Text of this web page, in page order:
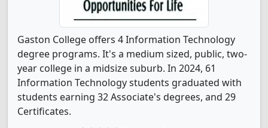
Gaston College offers 4 Information Technology
degree programs. It's a medium sized, public, two-
year college in a midsize suburb. In 2024, 61
Information Technology students graduated with
students earning 32 Associate's degrees, and 29
Certificates.